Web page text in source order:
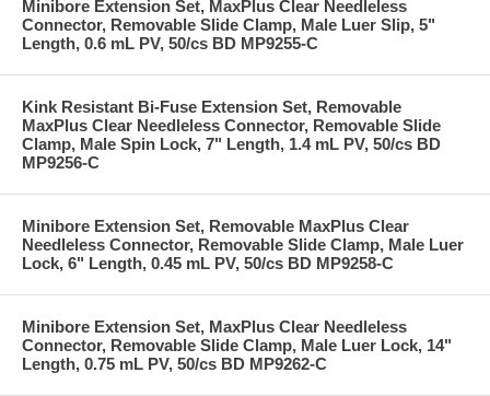
Minibore Extension Set, MaxPlus Clear Needleless
Connector, Removable Slide Clamp, Male Luer Slip, 5"
Length, 0.6 mL PV, 50/cs BD MP9255-C
Kink Resistant Bi-Fuse Extension Set, Removable
MaxPlus Clear Needleless Connector, Removable Slide
Clamp, Male Spin Lock, 7" Length, 1.4 mL PV, 50/cs BD
MP9256-C
Minibore Extension Set, Removable MaxPlus Clear
Needleless Connector, Removable Slide Clamp, Male Luer
Lock, 6" Length, 0.45 mL PV, 50/cs BD MP9258-C
Minibore Extension Set, MaxPlus Clear Needleless
Connector, Removable Slide Clamp, Male Luer Lock, 14"
Length, 0.75 mL PV, 50/cs BD MP9262-C